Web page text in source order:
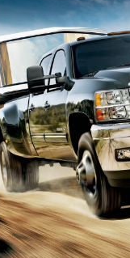
for stars!
you think